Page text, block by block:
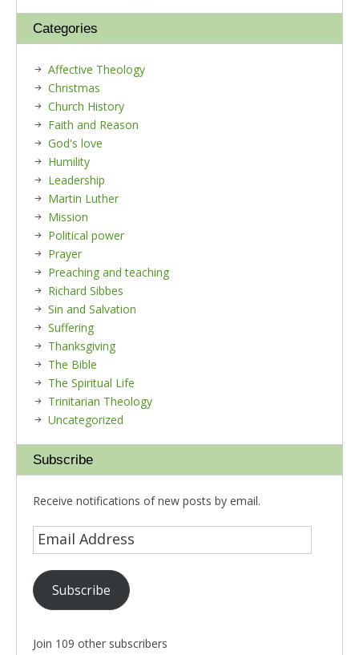
Categories
Affective Theology
Christmas
Church History
Faith and Reason
God's love
Humility
Leadership
Martin Luther
Mission
Political power
Prayer
Preaching and teaching
Richard Sibbes
Sin and Salvation
Suffering
Thanksgiving
The Bible
The Spiritual Life
Trinitarian Theology
Uncategorized
Subscribe
Receive notifications of new posts by email.
Subscribe
Join 109 other subscribers